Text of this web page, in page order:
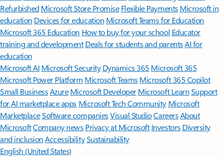
Refurbished Microsoft Store Promise Flexible Payments Microsoft in
education Devices for education Microsoft Teams for Education
Microsoft 365 Education How to buy for your school Educator
training and development Deals for students and parentsAI for
education
Microsoft AI Microsoft Security Dynamics 365 Microsoft 365
Microsoft Power Platform Microsoft TeamsMicrosoft 365 Copilot
Small BusinessAzure Microsoft DeveloperMicrosoft LearnSupport
for AI marketplace apps Microsoft Tech Community Microsoft
MarketplaceSoftware companiesVisual StudioCareersAbout
MicrosoftCompany news Privacy at Microsoft Investors Diversity
and inclusion AccessibilitySustainability
English (United States)